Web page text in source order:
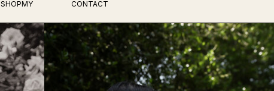
CONTACT
SHOPMY